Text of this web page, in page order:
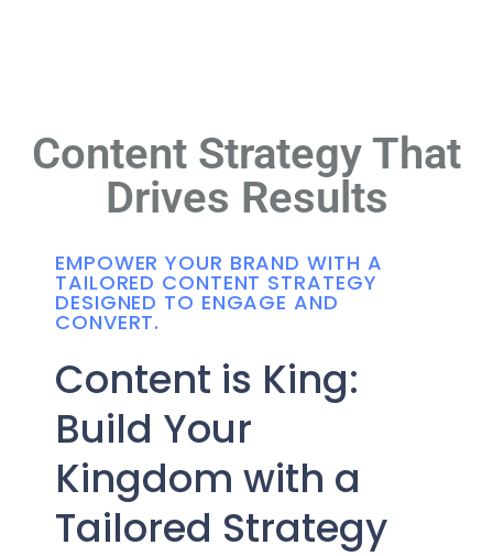
Content Strategy That
Drives Results
EMPOWER YOUR BRAND WITH A
TAILORED CONTENT STRATEGY
DESIGNED TO ENGAGE AND
CONVERT.
Content is King:
Build Your
Kingdom with a
Tailored Strategy